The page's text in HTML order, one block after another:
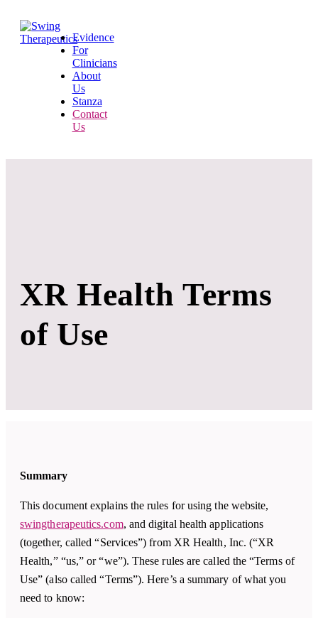
Evidence
For
Clinicians
About
Us
Stanza
Contact
Us
XR Health Terms
of Use
Summary
This document explains the rules for using the website,
swingtherapeutics.com, and digital health applications
(together, called “Services”) from XR Health, Inc. (“XR
Health,” “us,” or “we”). These rules are called the “Terms of
Use” (also called “Terms”). Here’s a summary of what you
need to know: